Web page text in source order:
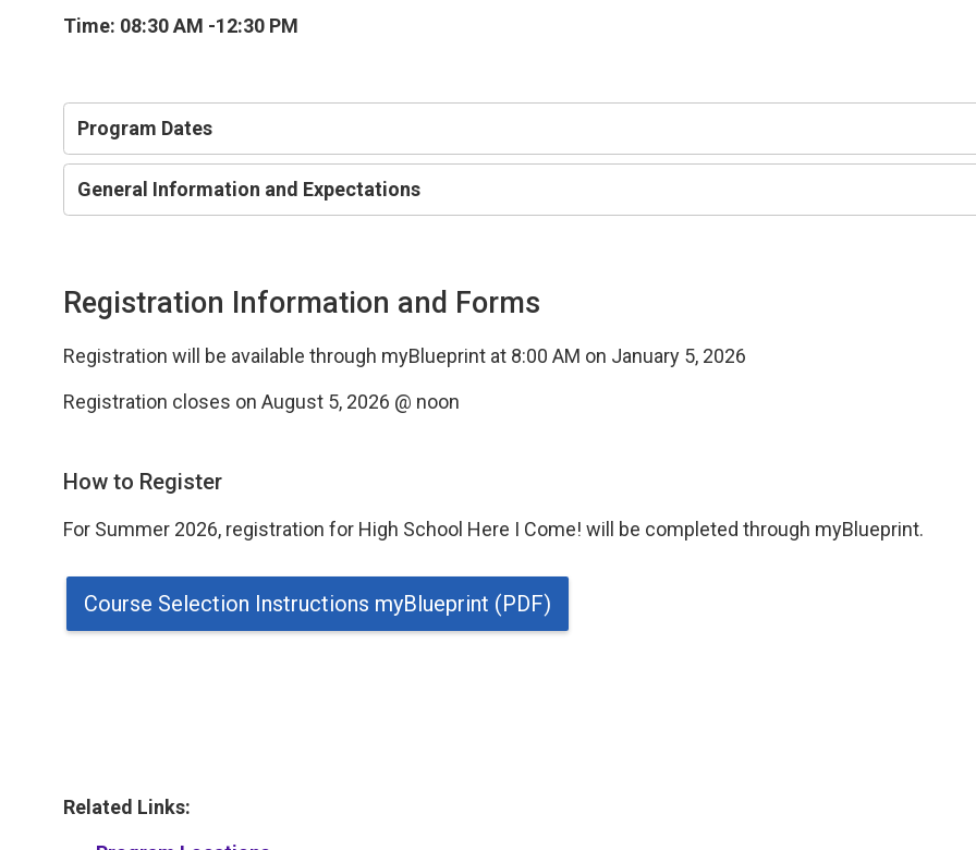
Time: 08:30 AM -12:30 PM
Program Dates
General Information and Expectations
Registration Information and Forms
Registration will be available through myBlueprint at 8:00 AM on January 5, 2026
Registration closes on August 5, 2026 @ noon
How to Register
For Summer 2026, registration for High School Here I Come! will be completed through myBlueprint.
Course Selection Instructions myBlueprint (PDF)
Related Links: